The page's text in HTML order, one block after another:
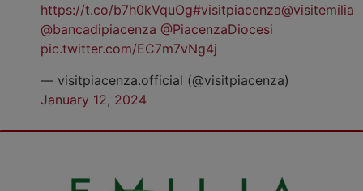
https://t.co/b7h0kVquOg#visitpiacenza@visitemilia
@bancadipiacenza @PiacenzaDiocesi
pic.twitter.com/EC7m7vNg4j
— visitpiacenza.official (@visitpiacenza)
January 12, 2024